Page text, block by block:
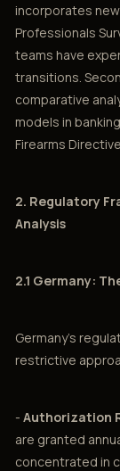
incorporates
Professionals
teams have
transitions.
comparative
models in
Firearms
2. Regulatory
Analysis
2.1 Germany:
Germany's
restrictive
- Authorization
are granted
concentrated in